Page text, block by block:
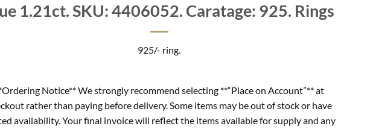
1.21ct. SKU: 4406052. Caratage: 925. Rings
925/- ring.
Notice** We strongly recommend selecting **“Place on Account”** at
rather than paying before delivery. Some items may be out of stock or have
availability. Your final invoice will reflect the items available for supply and any